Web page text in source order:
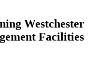
Westchester
Facilities